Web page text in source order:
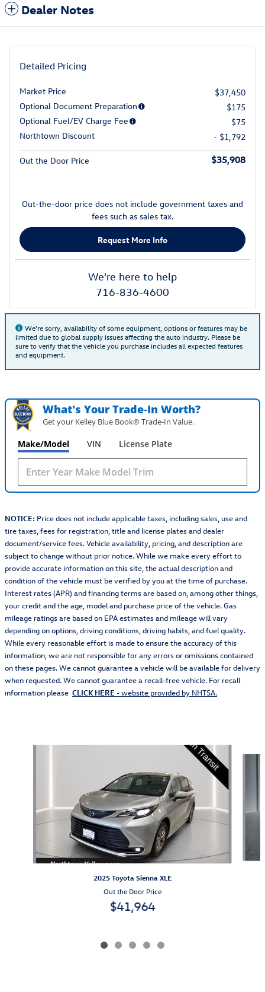
Dealer Notes
Detailed Pricing
Market Price
$37,450
Optional Document Preparation
$175
Optional Fuel/EV Charge Fee
$75
Northtown Discount
- $1,792
Out the Door Price $35,908
Out-the-door price does not include government taxes and
fees such as sales tax.
Request More Info
We're here to help
716-836-4600
We're sorry, availability of some equipment, options or features may be
limited due to global supply issues affecting the auto industry. Please be
sure to verify that the vehicle you purchase includes all expected features
and equipment.
What's Your Trade‑In Worth?
Get your Kelley Blue Book® Trade‑In Value.
Make/Model VIN License Plate
NOTICE: Price does not include applicable taxes, including sales, use and
tire taxes, fees for registration, title and license plates and dealer
document/service fees. Vehicle availability, pricing, and description are
subject to change without prior notice. While we make every effort to
provide accurate information on this site, the actual description and
condition of the vehicle must be verified by you at the time of purchase.
Interest rates (APR) and financing terms are based on, among other things,
your credit and the age, model and purchase price of the vehicle. Gas
mileage ratings are based on EPA estimates and mileage will vary
depending on options, driving conditions, driving habits, and fuel quality.
While every reasonable effort is made to ensure the accuracy of this
information, we are not responsible for any errors or omissions contained
on these pages. We cannot guarantee a vehicle will be available for delivery
when requested. We cannot guarantee a recall-free vehicle. For recall
information please CLICK HERE - website provided by NHTSA.
2025 Toyota Sienna XLE
Out the Door Price
$41,964